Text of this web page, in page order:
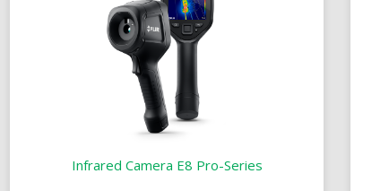
Infrared Camera E8 Pro-Series